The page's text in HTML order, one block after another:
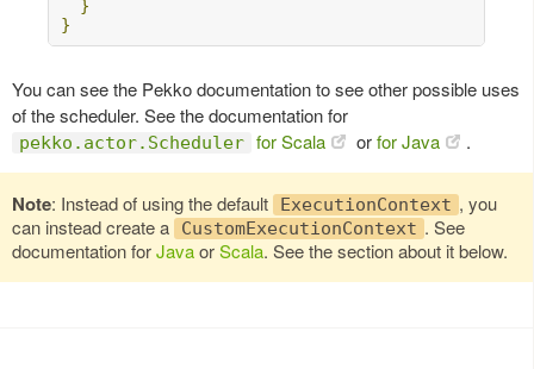
}
}
You can see the Pekko documentation to see other possible uses
of the scheduler. See the documentation for
pekko.actor.Scheduler for Scala orfor Java .
Note: Instead of using the default ExecutionContext , you
can instead create a
CustomExecutionContext . See
documentation forJavaorScala. See the section about it below.